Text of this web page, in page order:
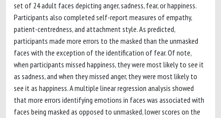
set of 24 adult faces depicting anger, sadness, fear, or happiness.
Participants also completed self-report measures of empathy,
patient-centredness, and attachment style. As predicted,
participants made more errors to the masked than the unmasked
faces with the exception of the identification of fear. Of note,
when participants missed happiness, they were most likely to see it
as sadness, and when they missed anger, they were most likely to
see it as happiness. A multiple linear regression analysis showed
that more errors identifying emotions in faces was associated with
faces being masked as opposed to unmasked, lower scores on the